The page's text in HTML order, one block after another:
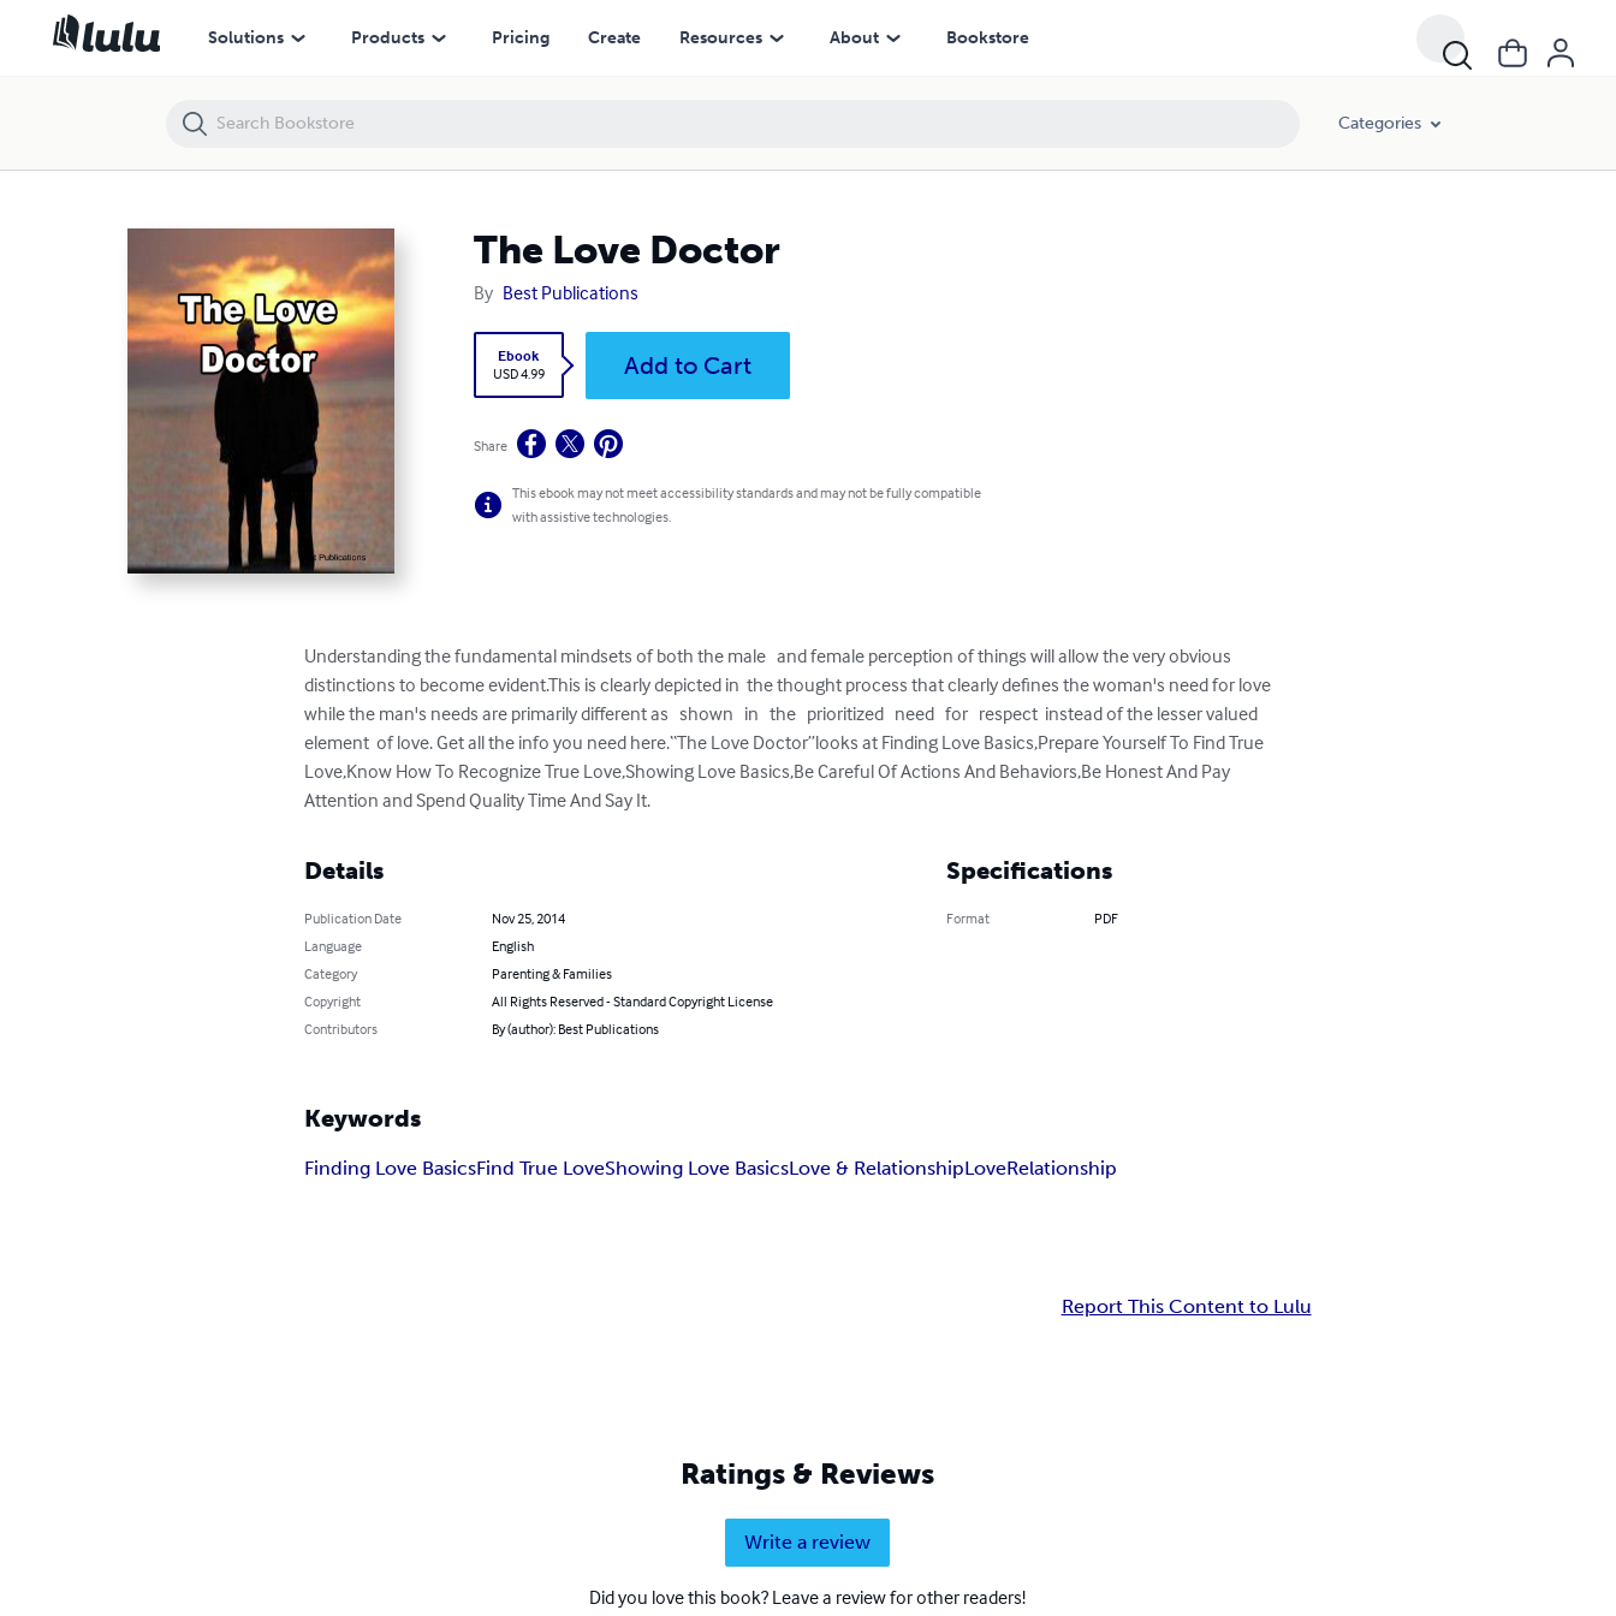
Solutions Products Pricing Create Resources About Bookstore
Categories
The Love Doctor
By Best Publications
Ebook
USD 4.99
Add to Cart
Share
This ebook may not meet accessibility standards and may not be fully compatible
with assistive technologies.
Understanding the fundamental mindsets of both the male   and female perception of things will allow the very obvious
distinctions to become evident.This is clearly depicted in  the thought process that clearly defines the woman's need for love
while the man's needs are primarily different as   shown   in   the   prioritized   need   for   respect  instead of the lesser valued
element  of love. Get all the info you need here.“The Love Doctor”looks at Finding Love Basics,Prepare Yourself To Find True
Love,Know How To Recognize True Love,Showing Love Basics,Be Careful Of Actions And Behaviors,Be Honest And Pay
Attention and Spend Quality Time And Say It.
Details
Publication Date
Nov 25, 2014
Language
English
Category
Parenting & Families
Copyright
All Rights Reserved - Standard Copyright License
Contributors
By (author): Best Publications
Specifications
Format PDF
Keywords
Finding Love BasicsFind True LoveShowing Love BasicsLove & RelationshipLoveRelationship
Report This Content to Lulu
Ratings & Reviews
Write a review
Did you love this book? Leave a review for other readers!
The Love Doctor